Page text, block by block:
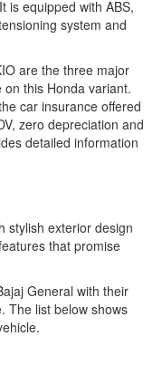
is equipped with ABS,
system and
are the three major
this Honda variant.
car insurance offered
zero depreciation and
detailed information
stylish exterior design
that promise
General with their
The list below shows